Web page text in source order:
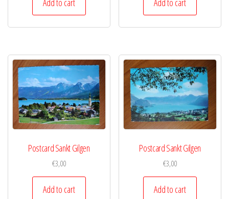
Postcard Sankt Gilgen
€3,00
Add to cart
Postcard Sankt Gilgen
€3,00
Add to cart